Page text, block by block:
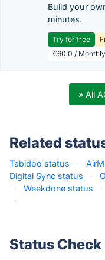
Build your
minutes.
Try for free
€60.0 /
» All
Related
Tabidoo status ·
Digital Sync status
·
·
Weekdone status ·
·
Status Check